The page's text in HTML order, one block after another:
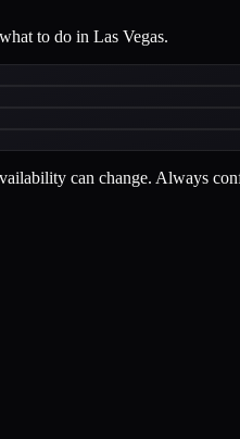
to do in Las Vegas.
can change. Always